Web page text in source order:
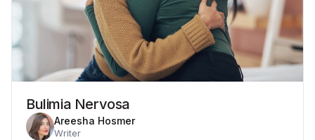
Bulimia Nervosa
Areesha Hosmer
Writer